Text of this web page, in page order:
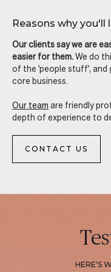
Reasons why you'll
Our clients say we are
easier for them.We do
of the 'people stuff', and
core business.
Our team are friendly
depth of experience to
CONTACT US
HERE'S